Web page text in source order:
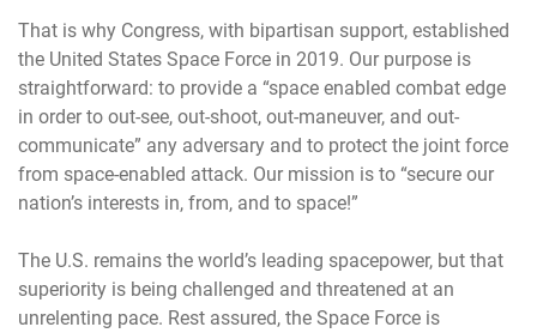
That is why Congress, with bipartisan support, established
the United States Space Force in 2019. Our purpose is
straightforward: to provide a “space enabled combat edge
in order to out-see, out-shoot, out-maneuver, and out-
communicate” any adversary and to protect the joint force
from space-enabled attack. Our mission is to “secure our
nation’s interests in, from, and to space!”
The U.S. remains the world’s leading spacepower, but that
superiority is being challenged and threatened at an
unrelenting pace. Rest assured, the Space Force is